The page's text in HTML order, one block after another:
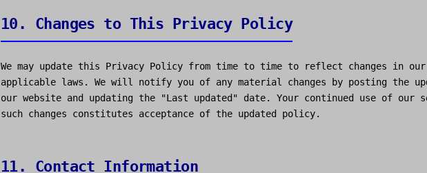
10. Changes to This Privacy Policy
We may update this Privacy Policy from time to time to reflect changes in
applicable laws. We will notify you of any material changes by posting the
our website and updating the "Last updated" date. Your continued use of our
such changes constitutes acceptance of the updated policy.
11. Contact Information